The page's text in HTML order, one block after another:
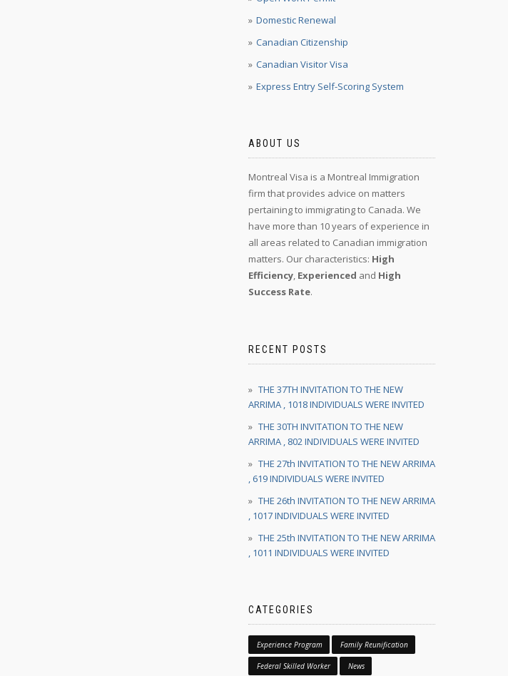
Domestic Renewal
Canadian Citizenship
Canadian Visitor Visa
Express Entry Self-Scoring System
ABOUT US
Montreal Visa is a Montreal Immigration
firm that provides advice on matters
pertaining to immigrating to Canada. We
have more than 10 years of experience in
all areas related to Canadian immigration
matters. Our characteristics: High
Efficiency, Experienced and High
Success Rate.
RECENT POSTS
THE 37TH INVITATION TO THE NEW
ARRIMA , 1018 INDIVIDUALS WERE INVITED
THE 30TH INVITATION TO THE NEW
ARRIMA , 802 INDIVIDUALS WERE INVITED
THE 27th INVITATION TO THE NEW ARRIMA
, 619 INDIVIDUALS WERE INVITED
THE 26th INVITATION TO THE NEW ARRIMA
, 1017 INDIVIDUALS WERE INVITED
THE 25th INVITATION TO THE NEW ARRIMA
, 1011 INDIVIDUALS WERE INVITED
CATEGORIES
Experience Program Family Reunification
Federal Skilled Worker News